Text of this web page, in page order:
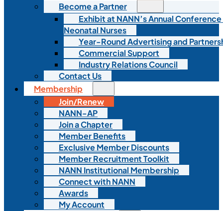
Become a Partner
Exhibit at NANN’s Annual
Neonatal Nurses
Year-Round Advertising and
Commercial Support
Industry Relations Council
Contact Us
Membership
Join/Renew
NANN-AP
Join a Chapter
Member Benefits
Exclusive Member Discounts
Member Recruitment Toolkit
NANN Institutional Membership
Connect with NANN
Awards
My Account